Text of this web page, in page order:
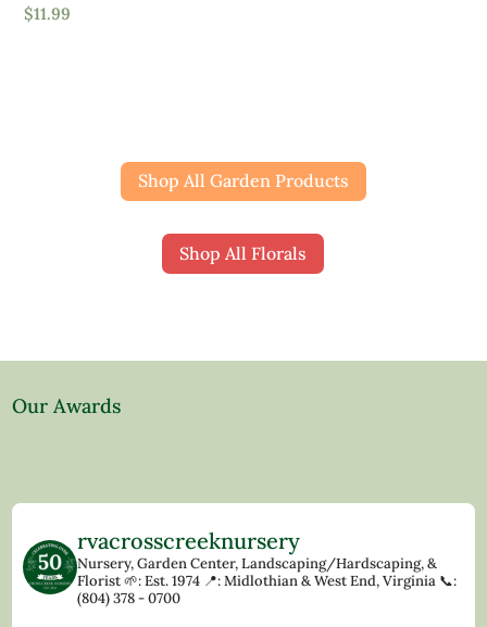
$11.99
Shop All Garden Products
Shop All Florals
Our Awards
rvacrosscreeknursery
Nursery, Garden Center, Landscaping/Hardscaping, &
Florist🌱: Est. 1974 📍: Midlothian & West End, Virginia 📞:
(804) 378 - 0700